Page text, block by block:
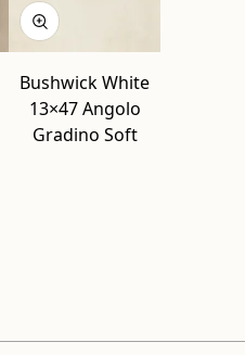
Bushwick White
13×47 Angolo
Gradino Soft